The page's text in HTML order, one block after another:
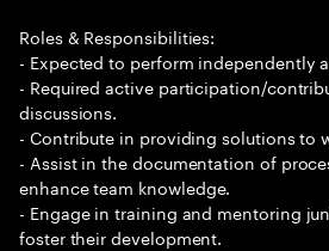
Roles & Responsibilities:
- Expected to perform independently
- Required active participation/
discussions.
- Contribute in providing solutions to
- Assist in the documentation of
enhance team knowledge.
- Engage in training and mentoring
foster their development.